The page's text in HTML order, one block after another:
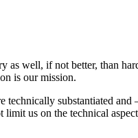
well, if not better, than
is our mission.
substantiated and
us on the technical